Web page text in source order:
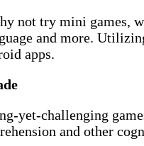
not try mini games,
and more.
apps.
yet-challenging
and other